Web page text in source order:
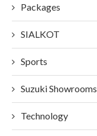
Packages
SIALKOT
Sports
Suzuki Showrooms
Technology